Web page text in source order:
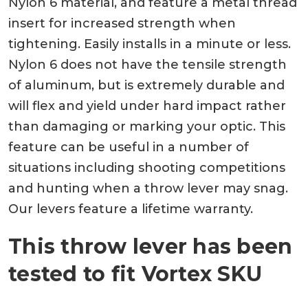
insert for increased strength when
tightening. Easily installs in a minute or less.
Nylon 6 does not have the tensile strength
of aluminum, but is extremely durable and
will flex and yield under hard impact rather
than damaging or marking your optic. This
feature can be useful in a number of
situations including shooting competitions
and hunting when a throw lever may snag.
Our levers feature a lifetime warranty.
This throw lever has been
tested to fit Vortex SKU